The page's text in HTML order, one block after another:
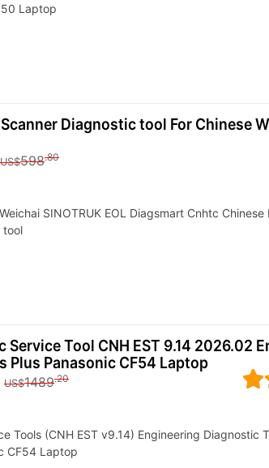
Laptop
Diagnostic tool For Chinese
US$598.80
SINOTRUK EOL Diagsmart Cnhtc Chinese
tool
Tool CNH EST 9.14 2026.02
Plus Panasonic CF54 Laptop
US$1489.20
Tools (CNH EST v9.14) Engineering Diagnostic
CF54 Laptop